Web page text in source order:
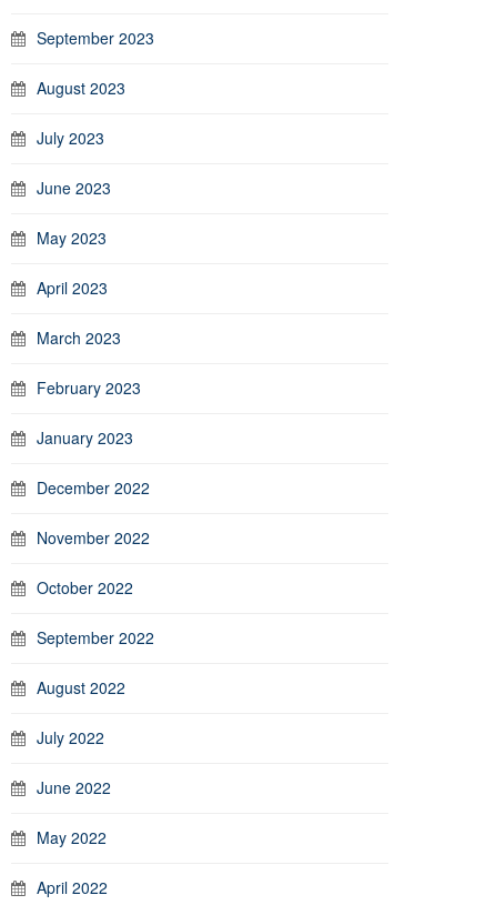
September 2023
August 2023
July 2023
June 2023
May 2023
April 2023
March 2023
February 2023
January 2023
December 2022
November 2022
October 2022
September 2022
August 2022
July 2022
June 2022
May 2022
April 2022